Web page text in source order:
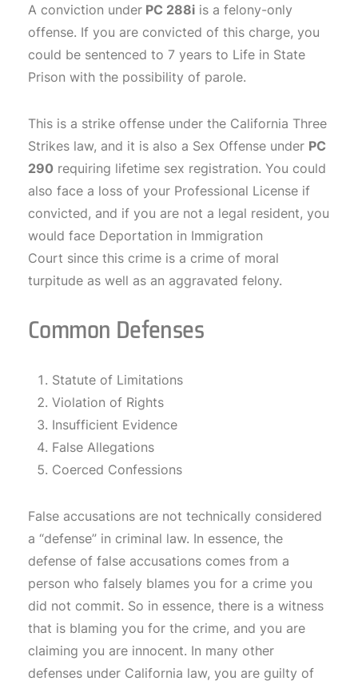
A conviction under PC 288i is a felony-only
offense. If you are convicted of this charge, you
could be sentenced to 7 years to Life in State
Prison with the possibility of parole.
This is a strike offense under the California Three
Strikes law, and it is also a Sex Offense under PC
290 requiring lifetime sex registration. You could
also face a loss of your Professional License if
convicted, and if you are not a legal resident, you
would face Deportation in Immigration
Court since this crime is a crime of moral
turpitude as well as an aggravated felony.
Common Defenses
Statute of Limitations
Violation of Rights
Insufficient Evidence
False Allegations
Coerced Confessions
False accusations are not technically considered
a “defense” in criminal law. In essence, the
defense of false accusations comes from a
person who falsely blames you for a crime you
did not commit. So in essence, there is a witness
that is blaming you for the crime, and you are
claiming you are innocent. In many other
defenses under California law, you are guilty of